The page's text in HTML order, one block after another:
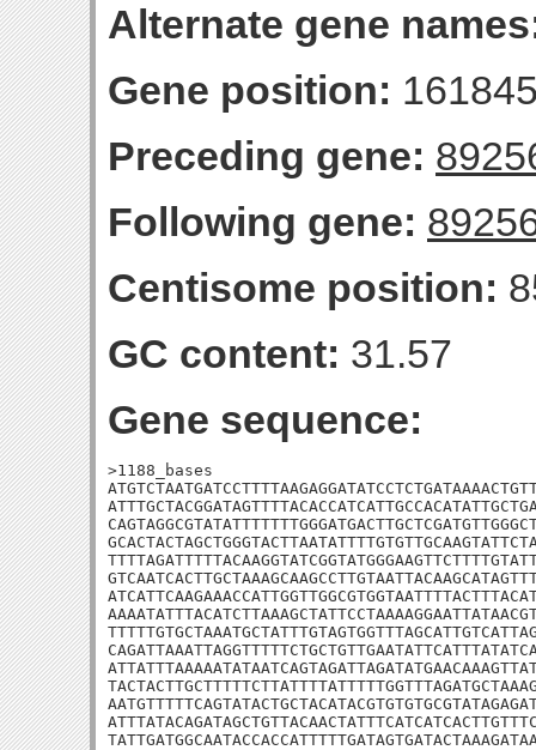
Alternate gene
Gene position:
Preceding gene:
Following gene:
Centisome position:
GC content: 31.57
Gene sequence:
>1188_bases